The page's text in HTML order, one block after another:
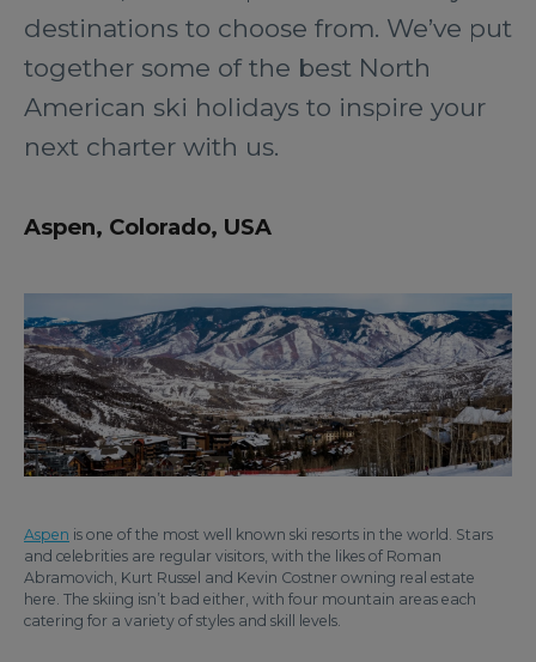
destinations to choose from. We’ve put
together some of the best North
American ski holidays to inspire your
next charter with us.
Aspen, Colorado, USA
Aspen is one of the most well known ski resorts in the world. Stars
and celebrities are regular visitors, with the likes of Roman
Abramovich, Kurt Russel and Kevin Costner owning real estate
here. The skiing isn’t bad either, with four mountain areas each
catering for a variety of styles and skill levels.